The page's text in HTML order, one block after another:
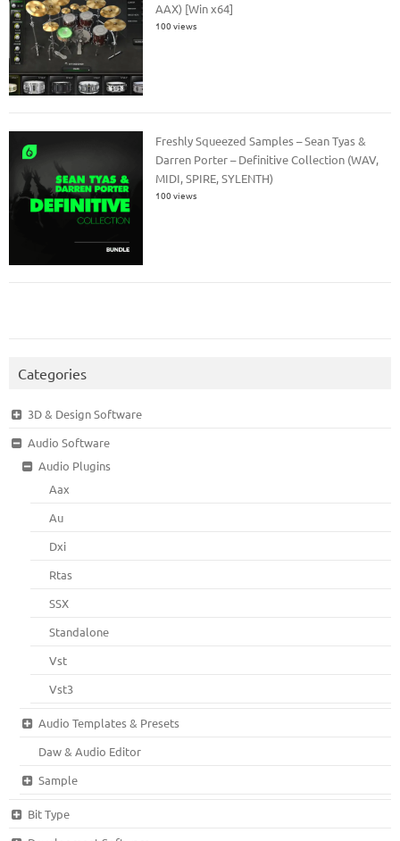
AAX) [Win x64]
100 views
Freshly Squeezed Samples – Sean Tyas &
Darren Porter – Definitive Collection (WAV,
MIDI, SPIRE, SYLENTH)
100 views
Categories
3D & Design Software
Audio Software
Audio Plugins
Aax
Au
Dxi
Rtas
SSX
Standalone
Vst
Vst3
Audio Templates & Presets
Daw & Audio Editor
Sample
Bit Type